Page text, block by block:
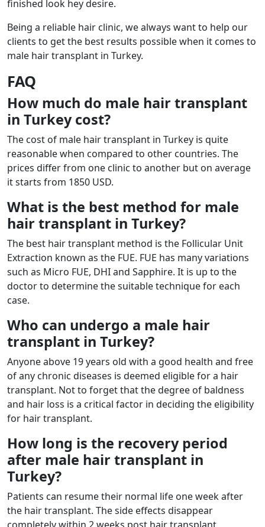
finished look hey desire.
Being a reliable hair clinic, we always want to help our
clients to get the best results possible when it comes to
male hair transplant in Turkey.
FAQ
How much do male hair transplant
in Turkey cost?
The cost of male hair transplant in Turkey is quite
reasonable when compared to other countries. The
prices differ from one clinic to another but on average
it starts from 1850 USD.
What is the best method for male
hair transplant in Turkey?
The best hair transplant method is the Follicular Unit
Extraction known as the FUE. FUE has many variations
such as Micro FUE, DHI and Sapphire. It is up to the
doctor to determine the suitable technique for each
case.
Who can undergo a male hair
transplant in Turkey?
Anyone above 19 years old with a good health and free
of any chronic diseases is deemed eligible for a hair
transplant. Not to forget that the degree of baldness
and hair loss is a critical factor in deciding the eligibility
for hair transplant.
How long is the recovery period
after male hair transplant in
Turkey?
Patients can resume their normal life one week after
the hair transplant. The side effects disappear
completely within 2 weeks post hair transplant.